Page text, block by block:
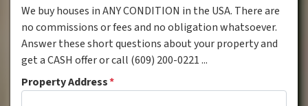
We buy houses in ANY CONDITION in the USA. There are
no commissions or fees and no obligation whatsoever.
Answer these short questions about your property and
get a CASH offer or call (609) 200-0221 ...
Property Address*